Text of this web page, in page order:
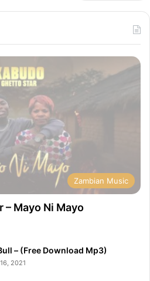
Zambian Music
– Mayo Ni Mayo
– (Free Download Mp3)
2021